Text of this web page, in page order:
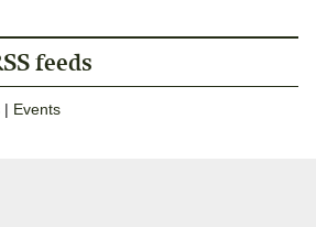
feeds
| Events